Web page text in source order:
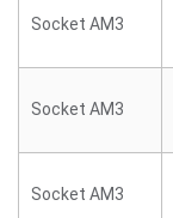
Socket AM3
Socket AM3
Socket AM3